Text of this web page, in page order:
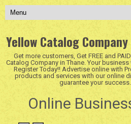
Yellow Catalog
Get more customers, Get FREE and
Catalog Company in Thane. Your
Register Today!! Advertise online with
products and services with our online
guarantee your
Online